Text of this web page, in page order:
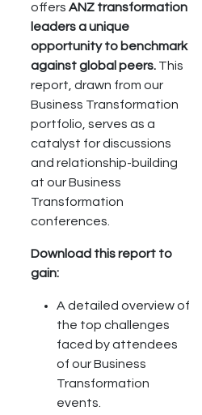
offers ANZ transformation
leaders a unique
opportunity to benchmark
against global peers. This
report, drawn from our
Business Transformation
portfolio, serves as a
catalyst for discussions
and relationship-building
at our Business
Transformation
conferences.
Download this report to
gain:
A detailed overview of
the top challenges
faced by attendees
of our Business
Transformation
events.